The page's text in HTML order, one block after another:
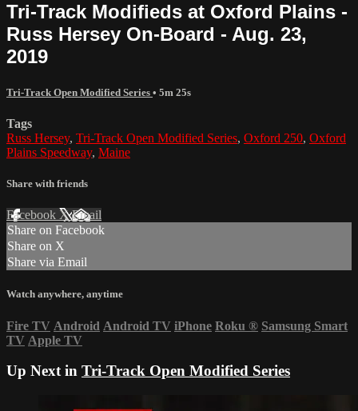
Tri-Track Modifieds at Oxford Plains -
Russ Hersey On-Board - Aug. 23,
2019
Tri-Track Open Modified Series • 5m 25s
Tags
Russ Hersey, Tri-Track Open Modified Series, Oxford 250, Oxford
Plains Speedway, Maine
Share with friends
Facebook XEmail
Share on Facebook
Share on X
Share via Email
Watch anywhere, anytime
Fire TV Android Android TV iPhone Roku ® Samsung Smart
TV Apple TV
Up Next in Tri-Track Open Modified Series